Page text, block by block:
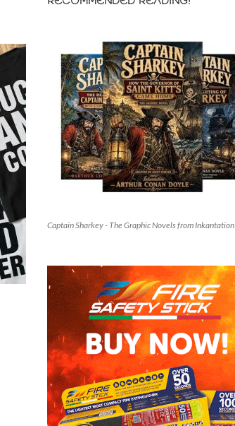
Captain Sharkey - The Graphic Novels from Inkantation